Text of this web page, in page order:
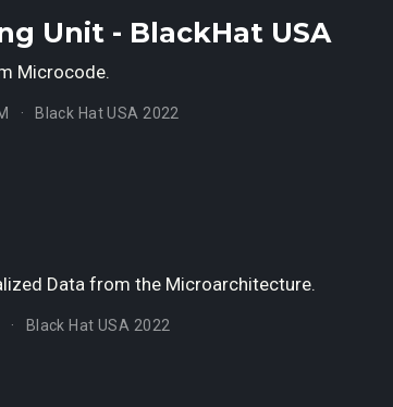
Unit - BlackHat USA
Microcode.
Black Hat USA 2022
Data from the Microarchitecture.
Black Hat USA 2022